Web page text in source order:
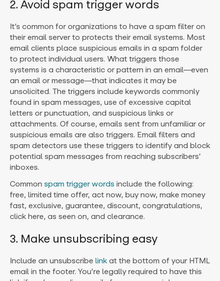
2. Avoid spam trigger words
It’s common for organizations to have a spam filter on
their email server to protects their email systems. Most
email clients place suspicious emails in a spam folder
to protect individual users. What triggers those
systems is a characteristic or pattern in an email—even
an email or message—that indicates it may be
unsolicited. The triggers include keywords commonly
found in spam messages, use of excessive capital
letters or punctuation, and suspicious links or
attachments. Of course, emails sent from unfamiliar or
suspicious emails are also triggers. Email filters and
spam detectors use these triggers to identify and block
potential spam messages from reaching subscribers’
inboxes.
Common spam trigger words include the following:
free, limited time offer, act now, buy now, make money
fast, exclusive, guarantee, discount, congratulations,
click here, as seen on, and clearance.
3. Make unsubscribing easy
Include an unsubscribe link at the bottom of your HTML
email in the footer. You’re legally required to have this